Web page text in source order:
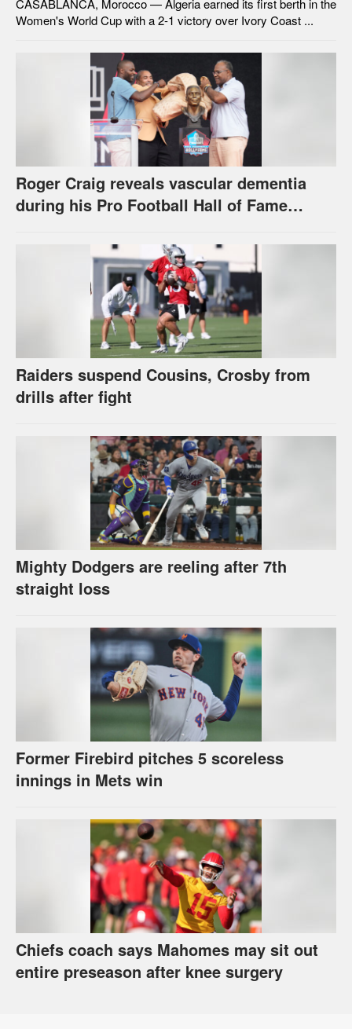
CASABLANCA, Morocco — Algeria earned its first berth in the
Women's World Cup with a 2-1 victory over Ivory Coast ...
Roger Craig reveals vascular dementia
during his Pro Football Hall of Fame
Raiders suspend Cousins, Crosby from
drills after fight
Mighty Dodgers are reeling after 7th
straight loss
Former Firebird pitches 5 scoreless
innings in Mets win
Chiefs coach says Mahomes may sit out
entire preseason after knee surgery